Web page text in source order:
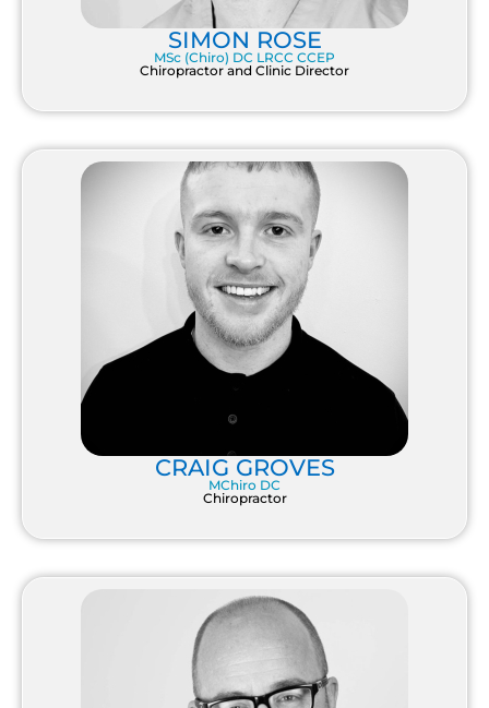
SIMON ROSE
MSc (Chiro) DC LRCC CCEP
Chiropractor and Clinic Director
CRAIG GROVES
MChiro DC
Chiropractor